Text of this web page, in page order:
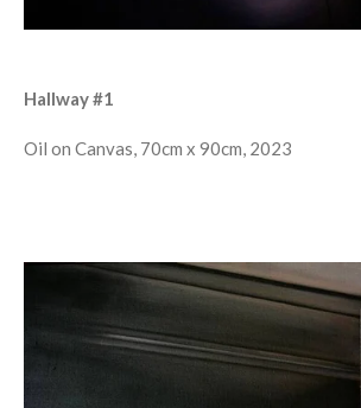
Hallway #1
Oil on Canvas, 70cm x 90cm, 2023